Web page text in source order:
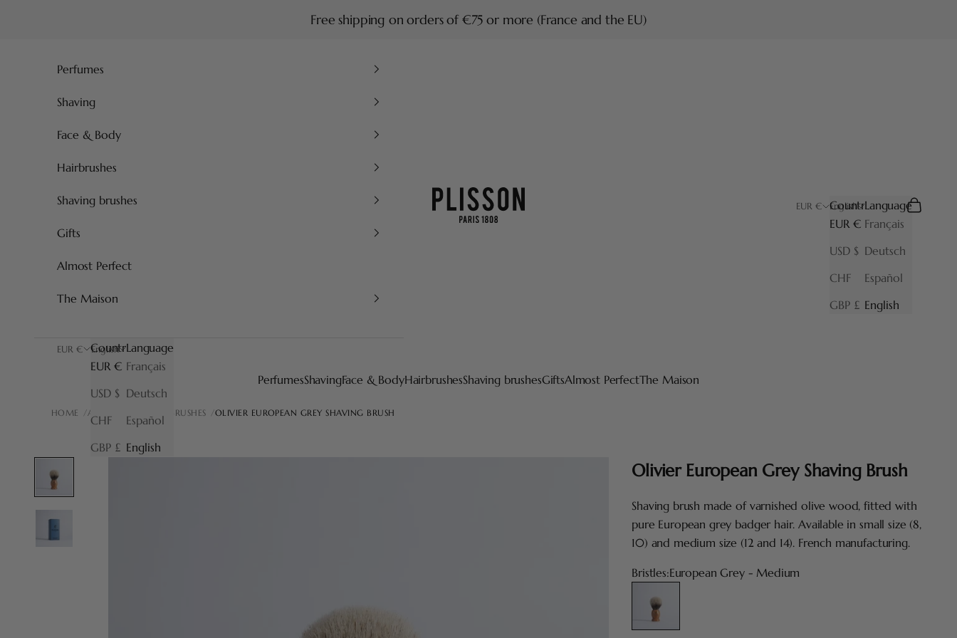
Free shipping on orders of €75 or more (France and the EU)
Plisson 1808
PerfumesShavingFace & BodyHairbrushesShaving brushesGiftsAlmost PerfectThe Maison
EUR €
Country
EUR €
USD $
CHF
GBP £
English
Language
Français
Deutsch
Español
English
Search
Cart
Perfumes
Shaving
Face & Body
Hairbrushes
Shaving brushes
Gifts
Almost Perfect
The Maison
EUR €
Country
EUR €
USD $
CHF
GBP £
English
Language
Français
Deutsch
Español
English
HOME ALL OUR SHAVING BRUSHES OLIVIER EUROPEAN GREY SHAVING BRUSH
Olivier European Grey Shaving Brush
Shaving brush made of varnished olive wood, fitted with
pure European grey badger hair. Available in small size (8,
10) and medium size (12 and 14). French manufacturing.
Bristles:European Grey - Medium